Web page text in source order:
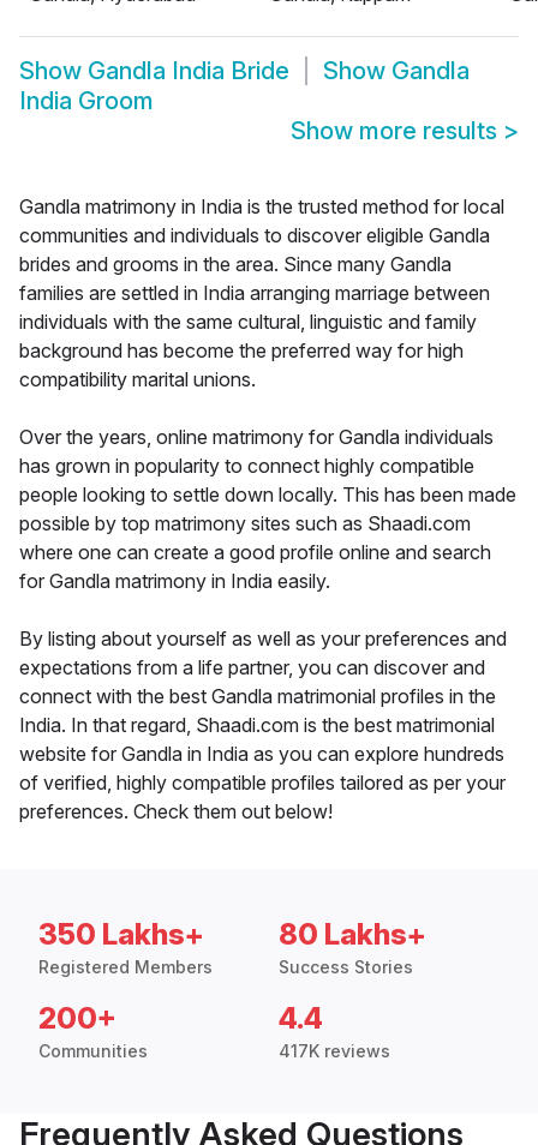
Show Gandla India Bride Show Gandla
India Groom
Show more results >
Gandla matrimony in India is the trusted method for local
communities and individuals to discover eligible Gandla
brides and grooms in the area. Since many Gandla
families are settled in India arranging marriage between
individuals with the same cultural, linguistic and family
background has become the preferred way for high
compatibility marital unions.
Over the years, online matrimony for Gandla individuals
has grown in popularity to connect highly compatible
people looking to settle down locally. This has been made
possible by top matrimony sites such as Shaadi.com
where one can create a good profile online and search
for Gandla matrimony in India easily.
By listing about yourself as well as your preferences and
expectations from a life partner, you can discover and
connect with the best Gandla matrimonial profiles in the
India. In that regard, Shaadi.com is the best matrimonial
website for Gandla in India as you can explore hundreds
of verified, highly compatible profiles tailored as per your
preferences. Check them out below!
350 Lakhs+
Registered Members
80 Lakhs+
Success Stories
200+
Communities
4.4
417K reviews
Frequently Asked Questions